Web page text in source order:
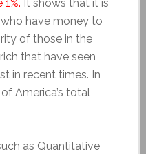
It shows that it is
who have money to
of those in the
that have seen
in recent times. In
America’s total
as Quantitative